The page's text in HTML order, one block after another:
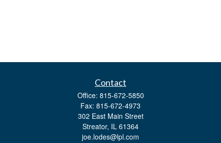
Contact
Office: 815-672-5850
Fax: 815-672-4973
302 East Main Street
Streator, IL 61364
joe.lodes@lpl.com